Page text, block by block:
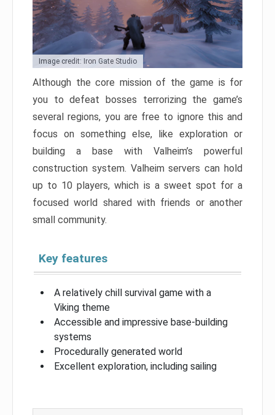
Image credit: Iron Gate Studio
Although the core mission of the game is for
you to defeat bosses terrorizing the game’s
several regions, you are free to ignore this and
focus on something else, like exploration or
building a base with Valheim’s powerful
construction system. Valheim servers can hold
up to 10 players, which is a sweet spot for a
focused world shared with friends or another
small community.
Key features
A relatively chill survival game with a
Viking theme
Accessible and impressive base-building
systems
Procedurally generated world
Excellent exploration, including sailing